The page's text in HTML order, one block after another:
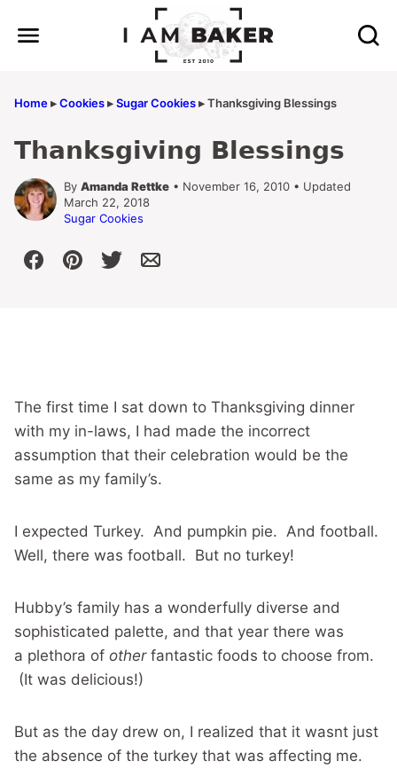
Home▸Cookies▸Sugar Cookies▸Thanksgiving Blessings
Thanksgiving Blessings
By Amanda Rettke • November 16, 2010 • Updated
March 22, 2018
Sugar Cookies
The first time I sat down to Thanksgiving dinner
with my in-laws, I had made the incorrect
assumption that their celebration would be the
same as my family’s.
I expected Turkey. And pumpkin pie. And football.
Well, there was football. But no turkey!
Hubby’s family has a wonderfully diverse and
sophisticated palette, and that year there was
a plethora of otherfantastic foods to choose from.
(It was delicious!)
But as the day drew on, I realized that it wasnt just
the absence of the turkey that was affecting me.